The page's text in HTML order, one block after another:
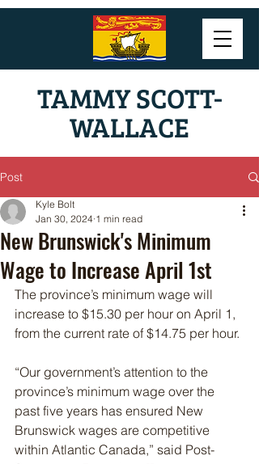
TAMMY SCOTT-
WALLACE
Post
New Brunswick's Minimum
Wage to Increase April 1st
Kyle Bolt
Jan 30, 2024 1 min read
The province’s minimum wage will
increase to $15.30 per hour on April 1,
from the current rate of $14.75 per hour.
“Our government’s attention to the
province’s minimum wage over the
past five years has ensured New
Brunswick wages are competitive
within Atlantic Canada,” said Post-